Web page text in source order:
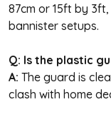
87cm or 15ft by
bannister setups.
Q: Is the plastic
A: The guard is
clash with home